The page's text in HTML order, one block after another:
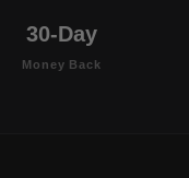
30-Day
Money Back